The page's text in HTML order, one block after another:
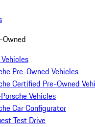
Pre-Owned Vehicles
Certified Pre-Owned
Vehicles
Car Configurator
Test Drive